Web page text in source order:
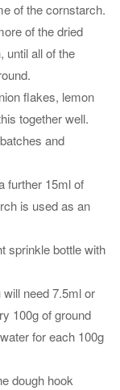
of the cornstarch.
of the dried
until all of the
flakes, lemon
together well.
and
further 15ml of
is used as an
sprinkle bottle with
need 7.5ml or
100g of ground
for each 100g
dough hook